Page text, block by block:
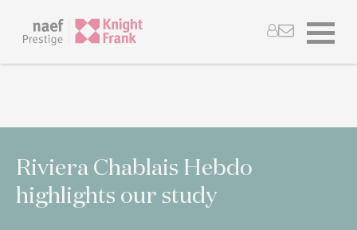
Riviera Chablais Hebdo
highlights our study